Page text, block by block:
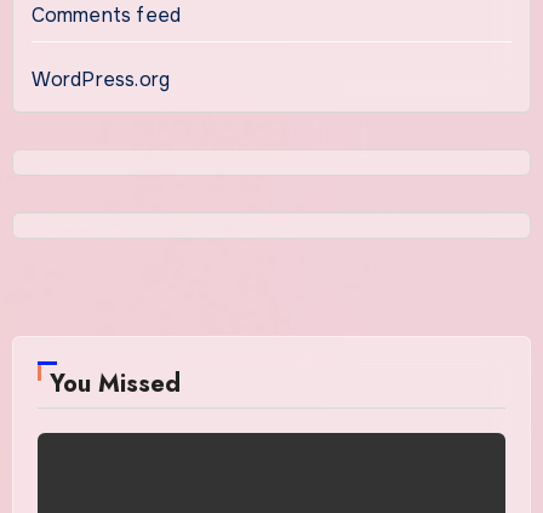
Comments feed
WordPress.org
You Missed